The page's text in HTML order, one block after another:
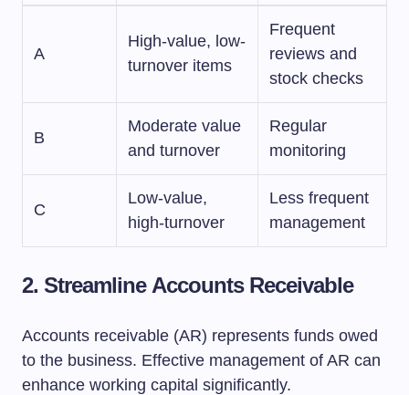
A
High-value, low-
turnover items
Frequent
reviews and
stock checks
B
Moderate value
and turnover
Regular
monitoring
C
Low-value,
high-turnover
Less frequent
management
2. Streamline Accounts Receivable
Accounts receivable (AR) represents funds owed
to the business. Effective management of AR can
enhance working capital significantly.